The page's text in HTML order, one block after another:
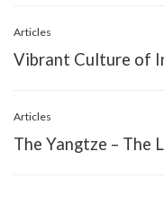
Articles
Vibrant Culture of
Articles
The Yangtze – The